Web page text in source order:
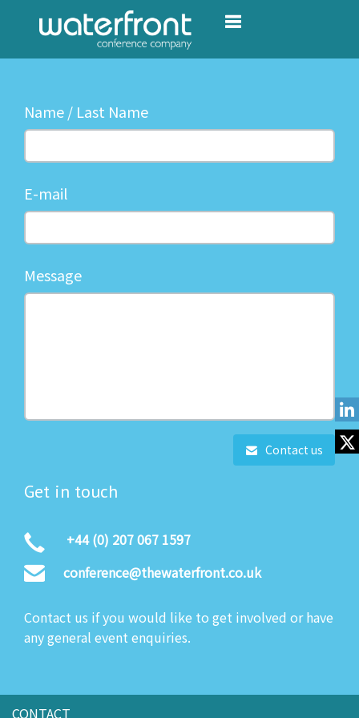
Name / Last Name
E-mail
Message
Contact us
Get in touch
+44 (0) 207 067 1597
conference@thewaterfront.co.uk
Contact us if you would like to get involved or have
any general event enquiries.
CONTACT